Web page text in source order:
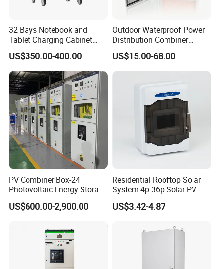
32 Bays Notebook and
Tablet Charging Cabinet
Laptop Charging Cart
Chromebook Charging
Trolley Educational
Charging Solution with
Smart Power Management
US$350.00-400.00
Outdoor Waterproof Power
Distribution Combiner
Junction Switch Wiring
MCB Enclosure Explosion
Proof Electrical Metal Box
US$15.00-68.00
PV Combiner Box-24
Photovoltaic Energy Storage
Grid Connected Cabinet
IP54 Protection 380V Anti-
Arc Island Net Cage Solar
US$600.00-2,900.00
Residential Rooftop Solar
System 4p 36p Solar PV
Combiner Box
US$3.42-4.87